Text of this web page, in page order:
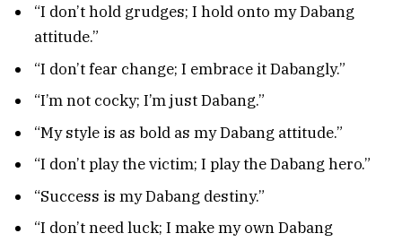
“I don’t hold grudges; I hold onto my Dabang
attitude.”
“I don’t fear change; I embrace it Dabangly.”
“I’m not cocky; I’m just Dabang.”
“My style is as bold as my Dabang attitude.”
“I don’t play the victim; I play the Dabang hero.”
“Success is my Dabang destiny.”
“I don’t need luck; I make my own Dabang